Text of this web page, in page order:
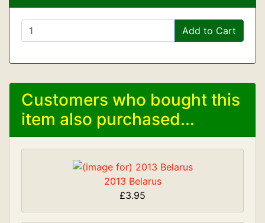
Add to Cart
Customers who bought this
item also purchased...
2013 Belarus
£3.95